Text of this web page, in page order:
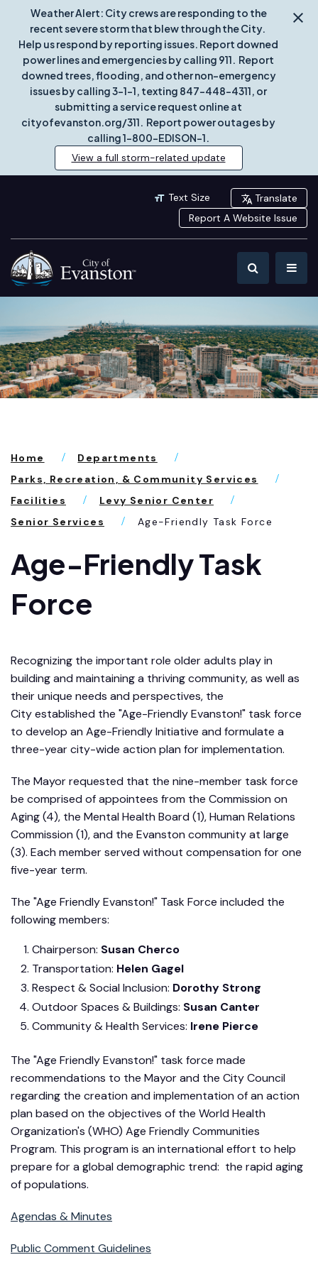
Weather Alert: City crews are responding to the
recent severe storm that blew through the City.
Help us respond by reporting issues. Report downed
power lines and emergencies by calling 911. Report
downed trees, flooding, and other non-emergency
issues by calling 3-1-1, texting 847-448-4311, or
submitting a service request online at
cityofevanston.org/311. Report power outages by
calling 1-800-EDISON-1.
View a full storm-related update
Text Size
Translate
Report A Website Issue
Home
Departments
Parks, Recreation, & Community Services
Facilities
Levy Senior Center
Senior Services
Age-Friendly Task Force
Age-Friendly Task
Force
Recognizing the important role older adults play in
building and maintaining a thriving community, as well as
their unique needs and perspectives, the
City established the "Age-Friendly Evanston!" task force
to develop an Age-Friendly Initiative and formulate a
three-year city-wide action plan for implementation.
The Mayor requested that the nine-member task force
be comprised of appointees from the Commission on
Aging (4), the Mental Health Board (1), Human Relations
Commission (1), and the Evanston community at large
(3). Each member served without compensation for one
five-year term.
The "Age Friendly Evanston!" Task Force included the
following members:
Chairperson: Susan Cherco
Transportation: Helen Gagel
Respect & Social Inclusion: Dorothy Strong
Outdoor Spaces & Buildings: Susan Canter
Community & Health Services: Irene Pierce
The "Age Friendly Evanston!" task force made
recommendations to the Mayor and the City Council
regarding the creation and implementation of an action
plan based on the objectives of the World Health
Organization's (WHO) Age Friendly Communities
Program. This program is an international effort to help
prepare for a global demographic trend: the rapid aging
of populations.
Agendas & Minutes
Public Comment Guidelines